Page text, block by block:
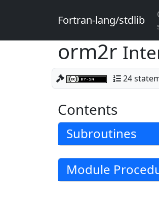
Fortran-lang/stdlib
orm2r
24
Contents
Subroutines
Module